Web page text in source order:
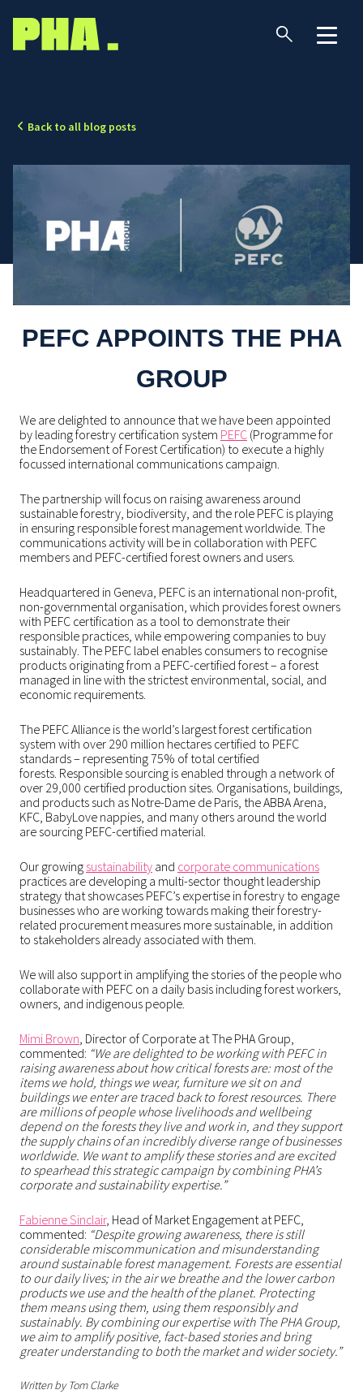
Back to all blog posts
PEFC APPOINTS THE PHA
GROUP
We are delighted to announce that we have been appointed
by leading forestry certification system PEFC (Programme for
the Endorsement of Forest Certification) to execute a highly
focussed international communications campaign.
The partnership will focus on raising awareness around
sustainable forestry, biodiversity, and the role PEFC is playing
in ensuring responsible forest management worldwide. The
communications activity will be in collaboration with PEFC
members and PEFC-certified forest owners and users.
Headquartered in Geneva, PEFC is an international non-profit,
non-governmental organisation, which provides forest owners
with PEFC certification as a tool to demonstrate their
responsible practices, while empowering companies to buy
sustainably. The PEFC label enables consumers to recognise
products originating from a PEFC-certified forest – a forest
managed in line with the strictest environmental, social, and
economic requirements.
The PEFC Alliance is the world’s largest forest certification
system with over 290 million hectares certified to PEFC
standards – representing 75% of total certified
forests. Responsible sourcing is enabled through a network of
over 29,000 certified production sites. Organisations, buildings,
and products such as Notre-Dame de Paris, the ABBA Arena,
KFC, BabyLove nappies, and many others around the world
are sourcing PEFC-certified material.
Our growing sustainability and corporate communications
practices are developing a multi-sector thought leadership
strategy that showcases PEFC’s expertise in forestry to engage
businesses who are working towards making their forestry-
related procurement measures more sustainable, in addition
to stakeholders already associated with them.
We will also support in amplifying the stories of the people who
collaborate with PEFC on a daily basis including forest workers,
owners, and indigenous people.
Mimi Brown, Director of Corporate at The PHA Group,
commented: “We are delighted to be working with PEFC in
raising awareness about how critical forests are: most of the
items we hold, things we wear, furniture we sit on and
buildings we enter are traced back to forest resources. There
are millions of people whose livelihoods and wellbeing
depend on the forests they live and work in, and they support
the supply chains of an incredibly diverse range of businesses
worldwide. We want to amplify these stories and are excited
to spearhead this strategic campaign by combining PHA’s
corporate and sustainability expertise.”
Fabienne Sinclair, Head of Market Engagement at PEFC,
commented: “Despite growing awareness, there is still
considerable miscommunication and misunderstanding
around sustainable forest management. Forests are essential
to our daily lives; in the air we breathe and the lower carbon
products we use and the health of the planet. Protecting
them means using them, using them responsibly and
sustainably. By combining our expertise with The PHA Group,
we aim to amplify positive, fact-based stories and bring
greater understanding to both the market and wider society.”
Written by Tom Clarke